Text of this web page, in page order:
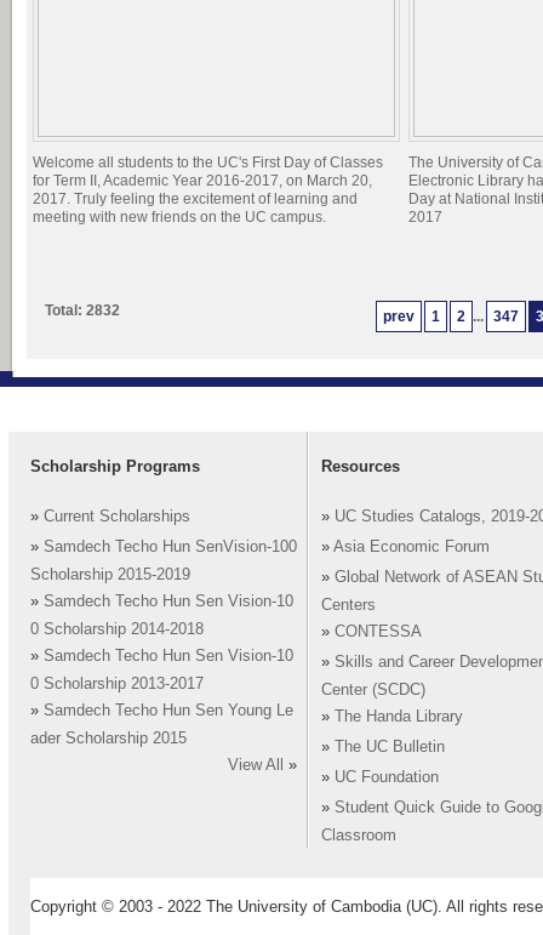
Welcome all students to the UC's First Day of Classes
for Term II, Academic Year 2016-2017, on March 20,
2017. Truly feeling the excitement of learning and
meeting with new friends on the UC campus.
The University of
Electronic Library
Day at National
2017
prev 1 2 ... 347
Total: 2832
Scholarship Programs
» Current Scholarships
» Samdech Techo Hun SenVision-100
Scholarship 2015-2019
» Samdech Techo Hun Sen Vision-10
0 Scholarship 2014-2018
» Samdech Techo Hun Sen Vision-10
0 Scholarship 2013-2017
» Samdech Techo Hun Sen Young Le
ader Scholarship 2015
View All
»
Resources
» UC Studies Catalogs, 2019-
» Asia Economic Forum
» Global Network of ASEAN
Centers
» CONTESSA
» Skills and Career
Center (SCDC)
»
The Handa Library
»
The UC Bulletin
» UC Foundation
» Student Quick Guide to
Classroom
Copyright © 2003 - 2022 The University of Cambodia (UC). All rights